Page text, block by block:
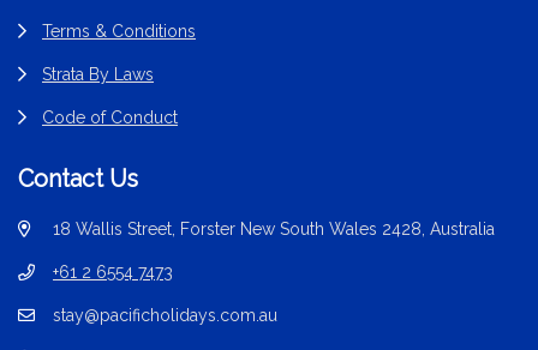
Terms & Conditions
Strata By Laws
Code of Conduct
Contact Us
18 Wallis Street, Forster New South Wales 2428, Australia
+61 2 6554 7473
stay@pacificholidays.com.au